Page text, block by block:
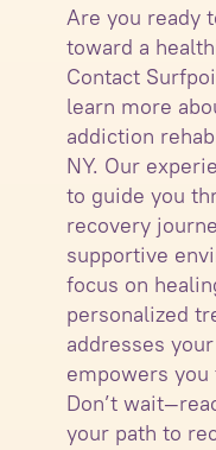
Are you ready
toward a
Contact
learn more
addiction
NY. Our
to guide you
recovery
supportive
focus on
personalized
addresses
empowers you
Don’t
your path to